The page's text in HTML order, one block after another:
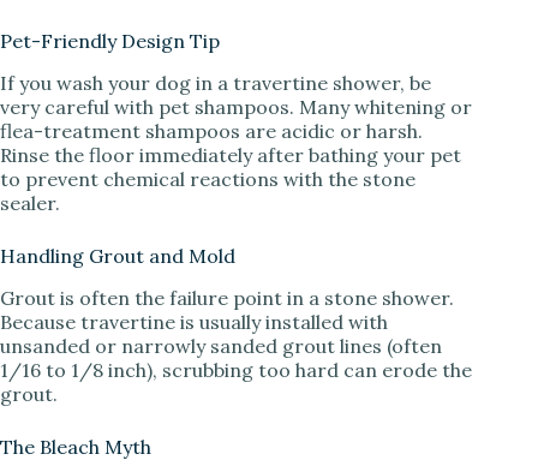
Pet-Friendly Design Tip
If you wash your dog in a travertine shower, be
very careful with pet shampoos. Many whitening or
flea-treatment shampoos are acidic or harsh.
Rinse the floor immediately after bathing your pet
to prevent chemical reactions with the stone
sealer.
Handling Grout and Mold
Grout is often the failure point in a stone shower.
Because travertine is usually installed with
unsanded or narrowly sanded grout lines (often
1/16 to 1/8 inch), scrubbing too hard can erode the
grout.
The Bleach Myth